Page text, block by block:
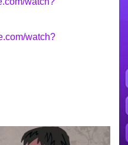
watch?